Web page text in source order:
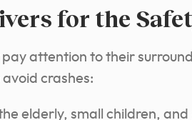
for the
attention to their
crashes:
elderly, small children,